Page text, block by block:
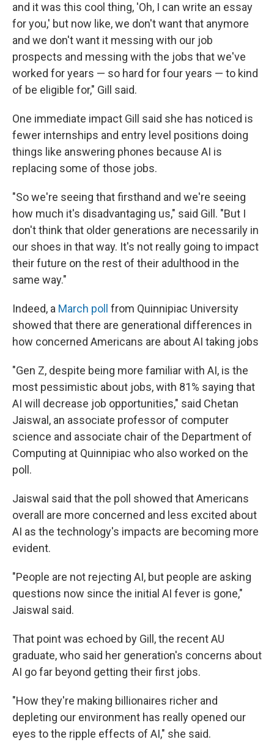
and it was this cool thing, 'Oh, I can write an essay
for you,' but now like, we don't want that anymore
and we don't want it messing with our job
prospects and messing with the jobs that we've
worked for years — so hard for four years — to kind
of be eligible for," Gill said.
One immediate impact Gill said she has noticed is
fewer internships and entry level positions doing
things like answering phones because AI is
replacing some of those jobs.
"So we're seeing that firsthand and we're seeing
how much it's disadvantaging us," said Gill. "But I
don't think that older generations are necessarily in
our shoes in that way. It's not really going to impact
their future on the rest of their adulthood in the
same way."
Indeed, a March poll from Quinnipiac University
showed that there are generational differences in
how concerned Americans are about AI taking jobs
"Gen Z, despite being more familiar with AI, is the
most pessimistic about jobs, with 81% saying that
AI will decrease job opportunities," said Chetan
Jaiswal, an associate professor of computer
science and associate chair of the Department of
Computing at Quinnipiac who also worked on the
poll.
Jaiswal said that the poll showed that Americans
overall are more concerned and less excited about
AI as the technology's impacts are becoming more
evident.
"People are not rejecting AI, but people are asking
questions now since the initial AI fever is gone,"
Jaiswal said.
That point was echoed by Gill, the recent AU
graduate, who said her generation's concerns about
AI go far beyond getting their first jobs.
"How they're making billionaires richer and
depleting our environment has really opened our
eyes to the ripple effects of AI," she said.